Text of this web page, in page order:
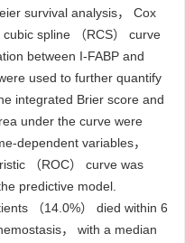
survival analysis， Cox
spline （RCS） curve
between I-FABP and
used to further quantify
integrated Brier score and
under the curve were
dependent variables，
（ROC） curve was
predictive model.
（14.0%） died within 6
， with a median